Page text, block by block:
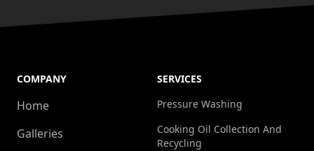
COMPANY
Home
Galleries
SERVICES
Pressure Washing
Cooking Oil Collection And
Recycling